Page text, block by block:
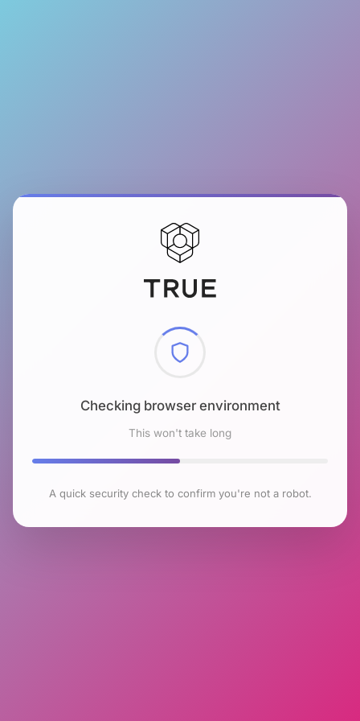
Checking browser environment
This won't take long
A quick security check to confirm you're not a robot.